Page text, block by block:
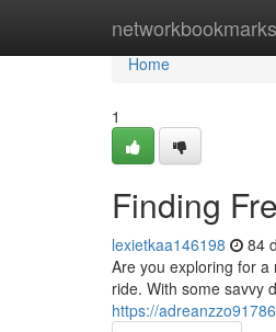
networkbookmarks
Home
Home
1
Finding
lexietkaa146198 84
Are you exploring for
ride. With some savvy
https://